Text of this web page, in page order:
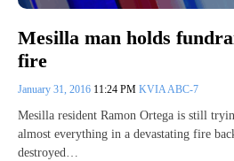
Mesilla man holds
fire
January 31, 2016 11:24 PM KVIA ABC-7
Mesilla resident Ramon Ortega is still
almost everything in a devastating fire
destroyed…